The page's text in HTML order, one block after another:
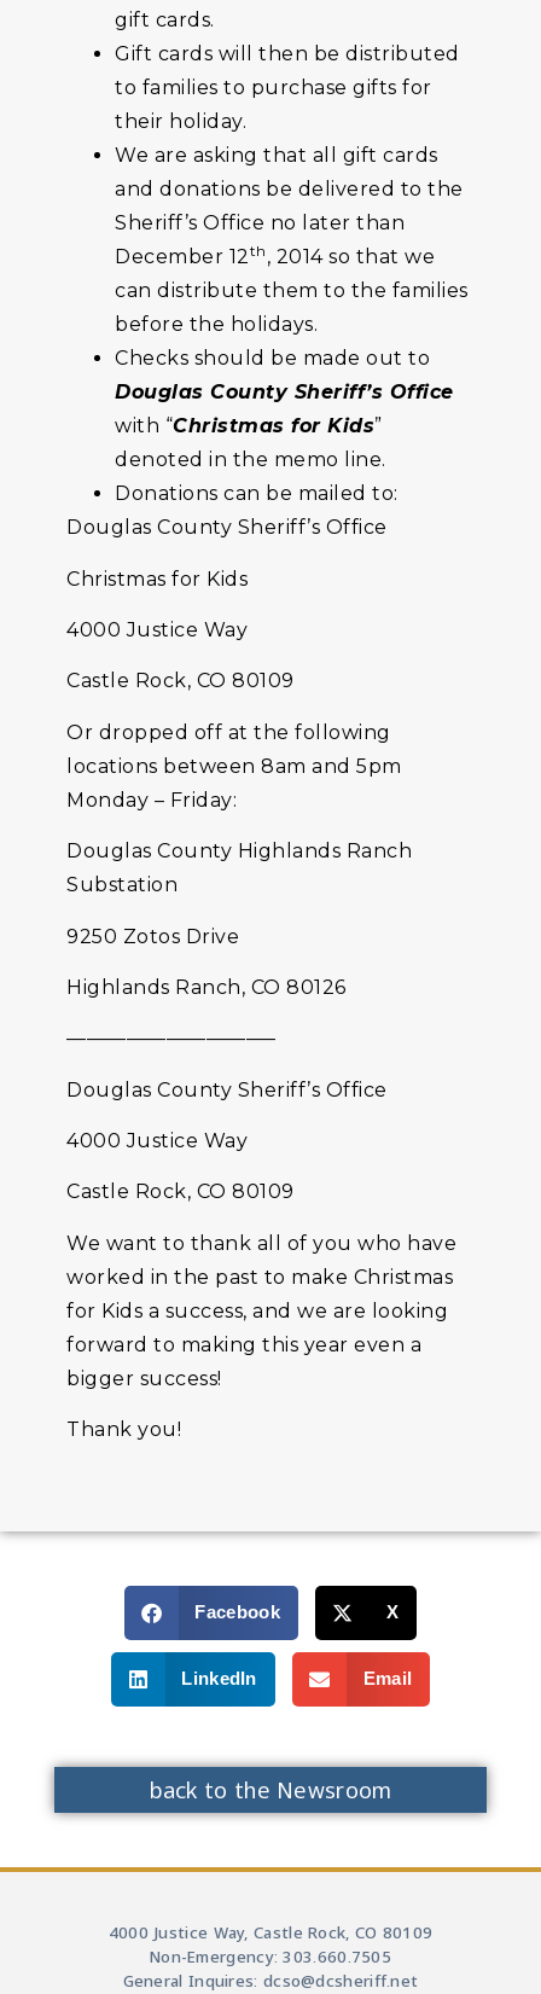
gift cards.
Gift cards will then be distributed
to families to purchase gifts for
their holiday.
We are asking that all gift cards
and donations be delivered to the
Sheriff’s Office no later than
December 12th , 2014 so that we
can distribute them to the families
before the holidays.
Checks should be made out to
Douglas County Sheriff’s Office
with “Christmas for Kids”
denoted in the memo line.
Donations can be mailed to:
Douglas County Sheriff’s Office
Christmas for Kids
4000 Justice Way
Castle Rock, CO 80109
Or dropped off at the following
locations between 8am and 5pm
Monday – Friday:
Douglas County Highlands Ranch
Substation
9250 Zotos Drive
Highlands Ranch, CO 80126
——————————–
Douglas County Sheriff’s Office
4000 Justice Way
Castle Rock, CO 80109
We want to thank all of you who have
worked in the past to make Christmas
for Kids a success, and we are looking
forward to making this year even a
bigger success!
Thank you!
Facebook X
LinkedIn Email
back to the Newsroom
4000 Justice Way, Castle Rock, CO 80109
Non-Emergency: 303.660.7505
General Inquires: dcso@dcsheriff.net